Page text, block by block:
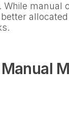
manual